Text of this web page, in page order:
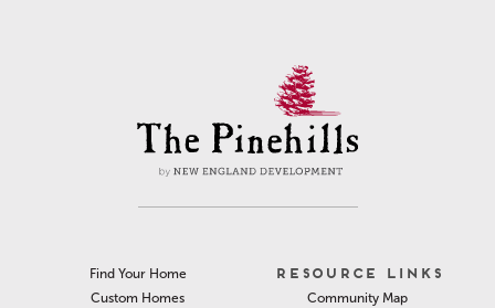
Find Your Home
Custom Homes
RESOURCE LINKS
Community Map